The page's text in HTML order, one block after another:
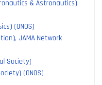
& Astronautics)
(ONOS)
JAMA Network
Society)
(ONOS)